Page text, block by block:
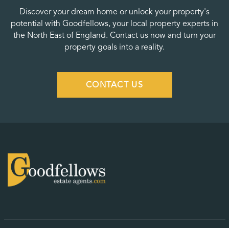
Discover your dream home or unlock your property's
potential with Goodfellows, your local property experts in
the North East of England. Contact us now and turn your
property goals into a reality.
CONTACT US